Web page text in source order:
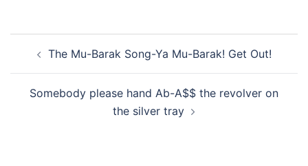
navigation
The Mu-Barak Song-Ya Mu-Barak! Get Out!
Somebody please hand Ab-A$$ the revolver on
the silver tray